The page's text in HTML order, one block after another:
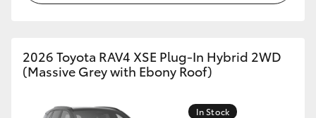
2026 Toyota RAV4 XSE Plug-In Hybrid 2WD
(Massive Grey with Ebony Roof)
In Stock